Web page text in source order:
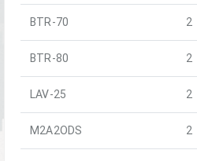
BTR-70 2
BTR-80 2
LAV-25 2
M2A2ODS 2